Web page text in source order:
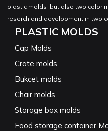
plastic molds ,but also two color
reserch and development in two
PLASTIC MOLDS
Cap Molds
Crate molds
Bukcet molds
Chair molds
Storage box molds
Food storage container